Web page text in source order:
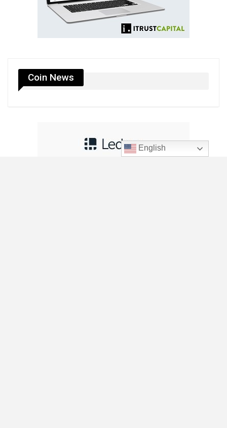
Coin News
English